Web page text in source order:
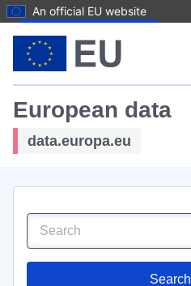
An official EU website
European data
data.europa.eu
Search